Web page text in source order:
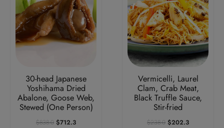
30-head Japanese
Yoshihama Dried
Abalone, Goose Web,
Stewed (One Person)
$838.0 Original
$712.3Current
Vermicelli, Laurel
Clam, Crab Meat,
Black Truffle Sauce,
Stir-fried
$238.0 Original
$202.3Current